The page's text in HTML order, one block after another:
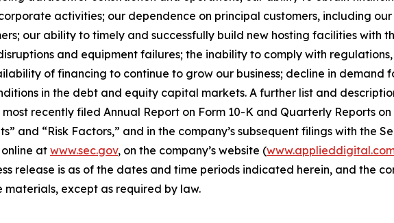
activities; our dependence on principal customers, including
our ability to timely and successfully build new hosting facilities with
and equipment failures; the inability to comply with
of financing to continue to grow our business; decline in demand
in the debt and equity capital markets. A further list and
recently filed Annual Report on Form 10-K and Quarterly Reports
and “Risk Factors,” and in the company’s subsequent filings with the
atwww.sec.gov, on the company’s website (
release is as of the dates and time periods indicated herein, and the
except as required by law.